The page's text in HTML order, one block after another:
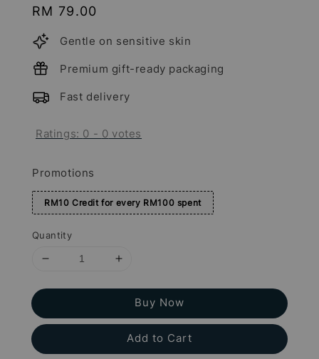
Regular
price
RM 79.00
Gentle on sensitive skin
Premium gift-ready packaging
Fast delivery
Ratings: 0 - 0 votes
Promotions
RM10 Credit for every RM100 spent
Quantity
Buy Now
Add to Cart